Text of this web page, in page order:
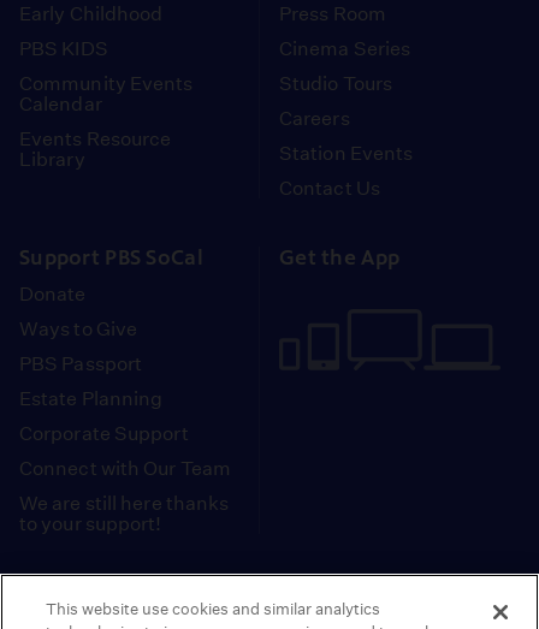
Early Childhood
PBS KIDS
Community Events
Calendar
Events Resource
Library
Press Room
Cinema Series
Studio Tours
Careers
Station Events
Contact Us
Support PBS SoCal
Donate
Ways to Give
PBS Passport
Estate Planning
Corporate Support
Connect with Our Team
We are still here thanks
to your support!
Get the App
Tax ID: 95-2211661
This website use cookies and similar analytics